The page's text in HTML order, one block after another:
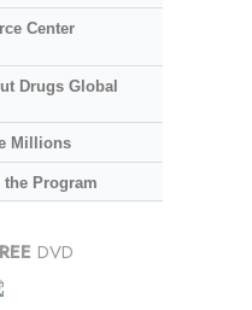
Center
Drugs Global
Millions
Program
DVD